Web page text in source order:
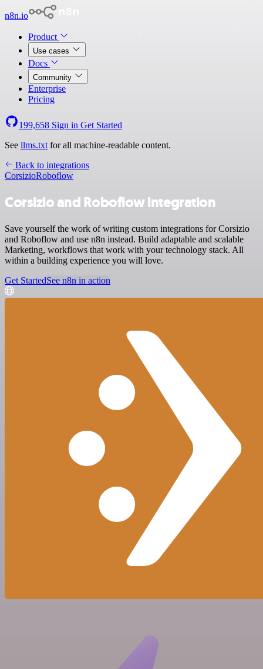
n8n.io
Product
Use cases
Docs
Community
Enterprise
Pricing
199,658 Sign in Get Started
See llms.txt for all machine-readable content.
Back to integrations
CorsizioRoboflow
Corsizio and Roboflow integration
Save yourself the work of writing custom integrations for Corsizio
and Roboflow and use n8n instead. Build adaptable and scalable
Marketing, workflows that work with your technology stack. All
within a building experience you will love.
Get StartedSee n8n in action